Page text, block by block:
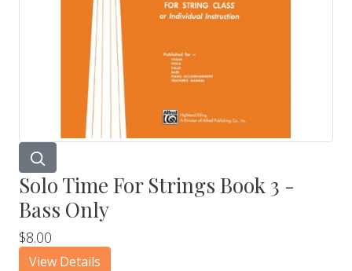
Solo Time For Strings Book 3 -
Bass Only
$8.00
View Details